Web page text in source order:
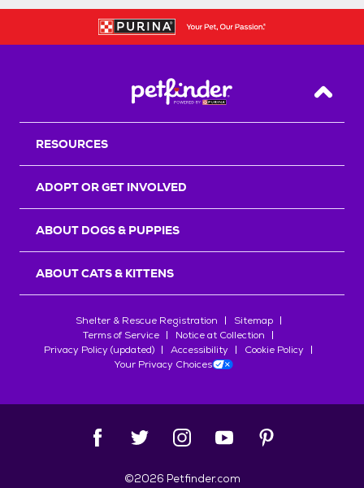
Back
RESOURCES
ADOPT OR GET INVOLVED
ABOUT DOGS & PUPPIES
ABOUT CATS & KITTENS
Shelter & Rescue Registration
Sitemap
Terms of Service
Notice at Collection
Privacy Policy (updated)
Accessibility
Cookie Policy
Your Privacy Choices
©2026 Petfinder.com